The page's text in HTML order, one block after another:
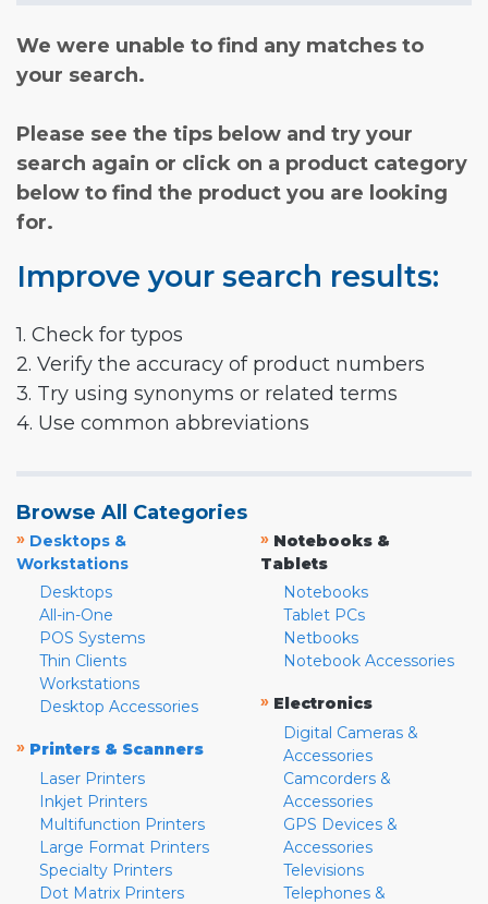
We were unable to find any matches to
your search.
Please see the tips below and try your
search again or click on a product category
below to find the product you are looking
for.
Improve your search results:
1. Check for typos
2. Verify the accuracy of product numbers
3. Try using synonyms or related terms
4. Use common abbreviations
Browse All Categories
» Desktops &
Workstations
Desktops
All-in-One
POS Systems
Thin Clients
Workstations
Desktop Accessories
» Printers & Scanners
Laser Printers
Inkjet Printers
Multifunction Printers
Large Format Printers
Specialty Printers
Dot Matrix Printers
» Notebooks &
Tablets
Notebooks
Tablet PCs
Netbooks
Notebook Accessories
» Electronics
Digital Cameras &
Accessories
Camcorders &
Accessories
GPS Devices &
Accessories
Televisions
Telephones &